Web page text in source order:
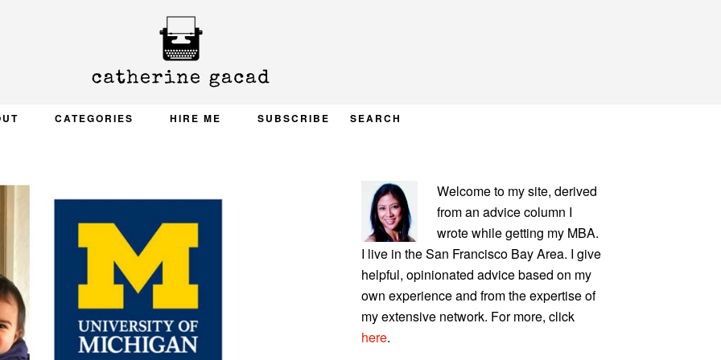
CATEGORIES HIRE ME SUBSCRIBE SEARCH
PRIMARY
SIDEBAR
Welcome to my site, derived
from an advice column I
wrote while getting my MBA.
I live in the San Francisco Bay Area. I give
helpful, opinionated advice based on my
own experience and from the expertise of
my extensive network. For more, click
here.